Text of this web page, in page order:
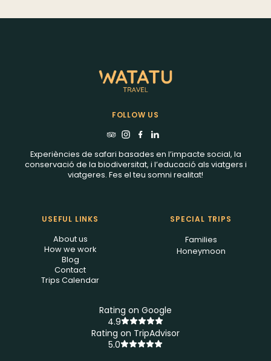
FOLLOW US
Experiències de safari basades en l’impacte social, la
conservació de la biodiversitat, i l’educació als viatgers i
viatgeres. Fes el teu somni realitat!
USEFUL LINKS
About us
How we work
Blog
Contact
Trips Calendar
SPECIAL TRIPS
Families
Honeymoon
Rating on Google
4.9
Rating on TripAdvisor
5.0